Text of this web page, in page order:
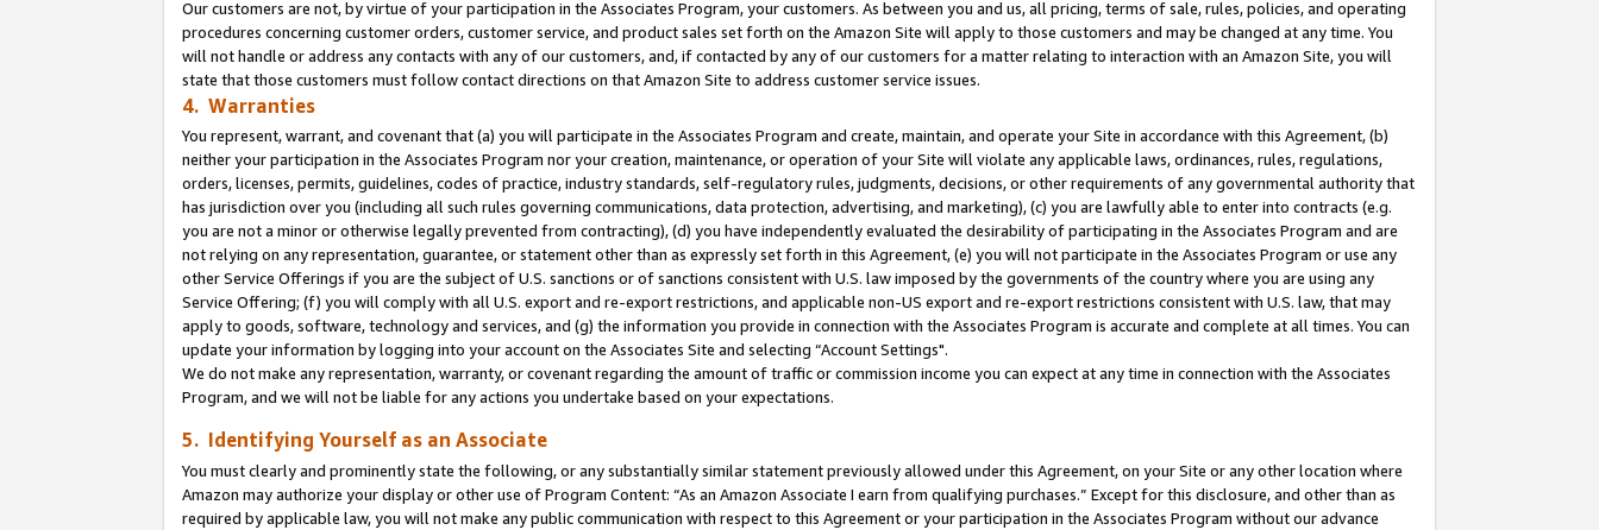
Our customers are not, by virtue of your participation in the Associates Program, your customers. As between you and us, all pricing, terms of sale, rules, policies, and operating
procedures concerning customer orders, customer service, and product sales set forth on the Amazon Site will apply to those customers and may be changed at any time. You
will not handle or address any contacts with any of our customers, and, if contacted by any of our customers for a matter relating to interaction with an Amazon Site, you will
state that those customers must follow contact directions on that Amazon Site to address customer service issues.
4. Warranties
You represent, warrant, and covenant that (a) you will participate in the Associates Program and create, maintain, and operate your Site in accordance with this Agreement, (b)
neither your participation in the Associates Program nor your creation, maintenance, or operation of your Site will violate any applicable laws, ordinances, rules, regulations,
orders, licenses, permits, guidelines, codes of practice, industry standards, self-regulatory rules, judgments, decisions, or other requirements of any governmental authority that
has jurisdiction over you (including all such rules governing communications, data protection, advertising, and marketing), (c) you are lawfully able to enter into contracts (e.g.
you are not a minor or otherwise legally prevented from contracting), (d) you have independently evaluated the desirability of participating in the Associates Program and are
not relying on any representation, guarantee, or statement other than as expressly set forth in this Agreement, (e) you will not participate in the Associates Program or use any
other Service Offerings if you are the subject of U.S. sanctions or of sanctions consistent with U.S. law imposed by the governments of the country where you are using any
Service Offering; (f) you will comply with all U.S. export and re-export restrictions, and applicable non-US export and re-export restrictions consistent with U.S. law, that may
apply to goods, software, technology and services, and (g) the information you provide in connection with the Associates Program is accurate and complete at all times. You can
update your information by logging into your account on the Associates Site and selecting “Account Settings".
We do not make any representation, warranty, or covenant regarding the amount of traffic or commission income you can expect at any time in connection with the Associates
Program, and we will not be liable for any actions you undertake based on your expectations.
5. Identifying Yourself as an Associate
You must clearly and prominently state the following, or any substantially similar statement previously allowed under this Agreement, on your Site or any other location where
Amazon may authorize your display or other use of Program Content: “As an Amazon Associate I earn from qualifying purchases.” Except for this disclosure, and other than as
required by applicable law, you will not make any public communication with respect to this Agreement or your participation in the Associates Program without our advance